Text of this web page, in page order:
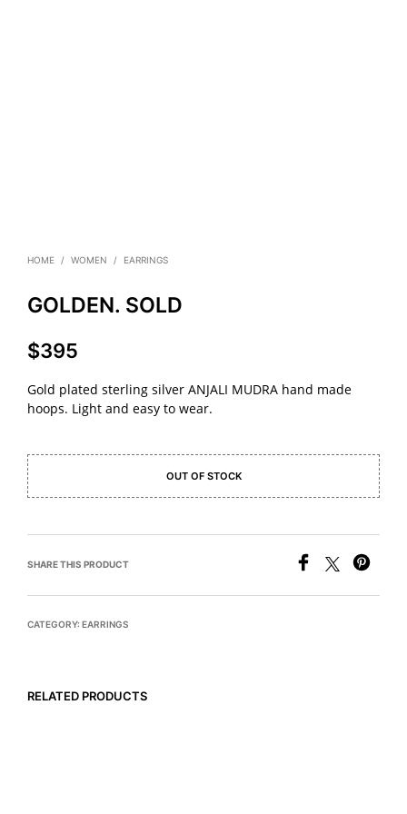
HOME / WOMEN / EARRINGS
GOLDEN. SOLD
$395
Gold plated sterling silver ANJALI MUDRA hand made
hoops. Light and easy to wear.
OUT OF STOCK
SHARE THIS PRODUCT
CATEGORY: EARRINGS
RELATED PRODUCTS